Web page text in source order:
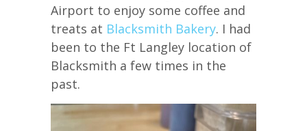
Airport to enjoy some coffee and
treats at Blacksmith Bakery. I had
been to the Ft Langley location of
Blacksmith a few times in the
past.